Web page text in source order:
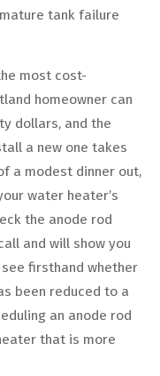
tank failure
most cost-
homeowner can
dollars, and the
a new one takes
a modest dinner out,
water heater’s
the anode rod
and will show you
firsthand whether
been reduced to a
an anode rod
that is more